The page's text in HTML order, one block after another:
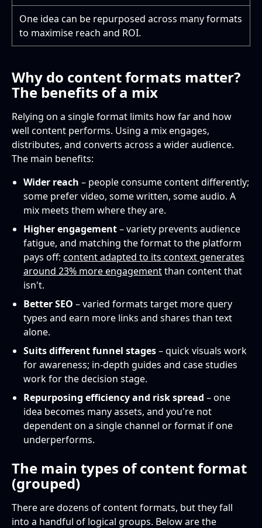
One idea can be repurposed across many formats
to maximise reach and ROI.
Why do content formats matter?
The benefits of a mix
Relying on a single format limits how far and how
well content performs. Using a mix engages,
distributes, and converts across a wider audience.
The main benefits:
Wider reach – people consume content differently;
some prefer video, some written, some audio. A
mix meets them where they are.
Higher engagement– variety prevents audience
fatigue, and matching the format to the platform
pays off: content adapted to its context generates
around 23% more engagementthan content that
isn't.
Better SEO – varied formats target more query
types and earn more links and shares than text
alone.
Suits different funnel stages– quick visuals work
for awareness; in-depth guides and case studies
work for the decision stage.
Repurposing efficiency and risk spread – one
idea becomes many assets, and you're not
dependent on a single channel or format if one
underperforms.
The main types of content format
(grouped)
There are dozens of content formats, but they fall
into a handful of logical groups. Below are the